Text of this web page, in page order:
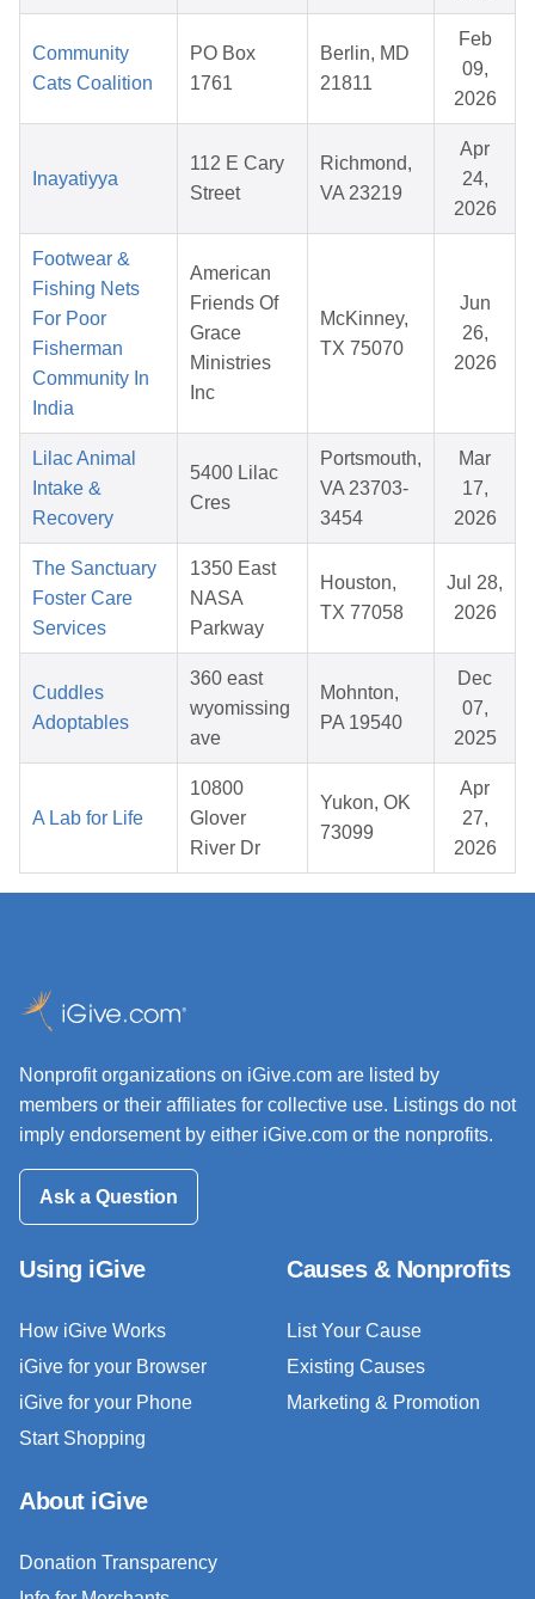
Community
Cats Coalition
PO Box
1761
Berlin, MD
21811
Feb
09,
2026
Inayatiyya
112 E Cary
Street
Richmond,
VA 23219
Apr
24,
2026
Footwear &
Fishing Nets
For Poor
Fisherman
Community In
India
American
Friends Of
Grace
Ministries
Inc
McKinney,
TX 75070
Jun
26,
2026
Lilac Animal
Intake &
Recovery
5400 Lilac
Cres
Portsmouth,
VA 23703-
3454
Mar
17,
2026
The Sanctuary
Foster Care
Services
1350 East
NASA
Parkway
Houston,
TX 77058
Jul 28,
2026
Cuddles
Adoptables
360 east
wyomissing
ave
Mohnton,
PA 19540
Dec
07,
2025
A Lab for Life
10800
Glover
River Dr
Yukon, OK
73099
Apr
27,
2026
Nonprofit organizations on iGive.com are listed by
members or their affiliates for collective use. Listings do not
imply endorsement by either iGive.com or the nonprofits.
Ask a Question
Using iGive
How iGive Works
iGive for your Browser
iGive for your Phone
Start Shopping
Causes & Nonprofits
List Your Cause
Existing Causes
Marketing & Promotion
About iGive
Donation Transparency